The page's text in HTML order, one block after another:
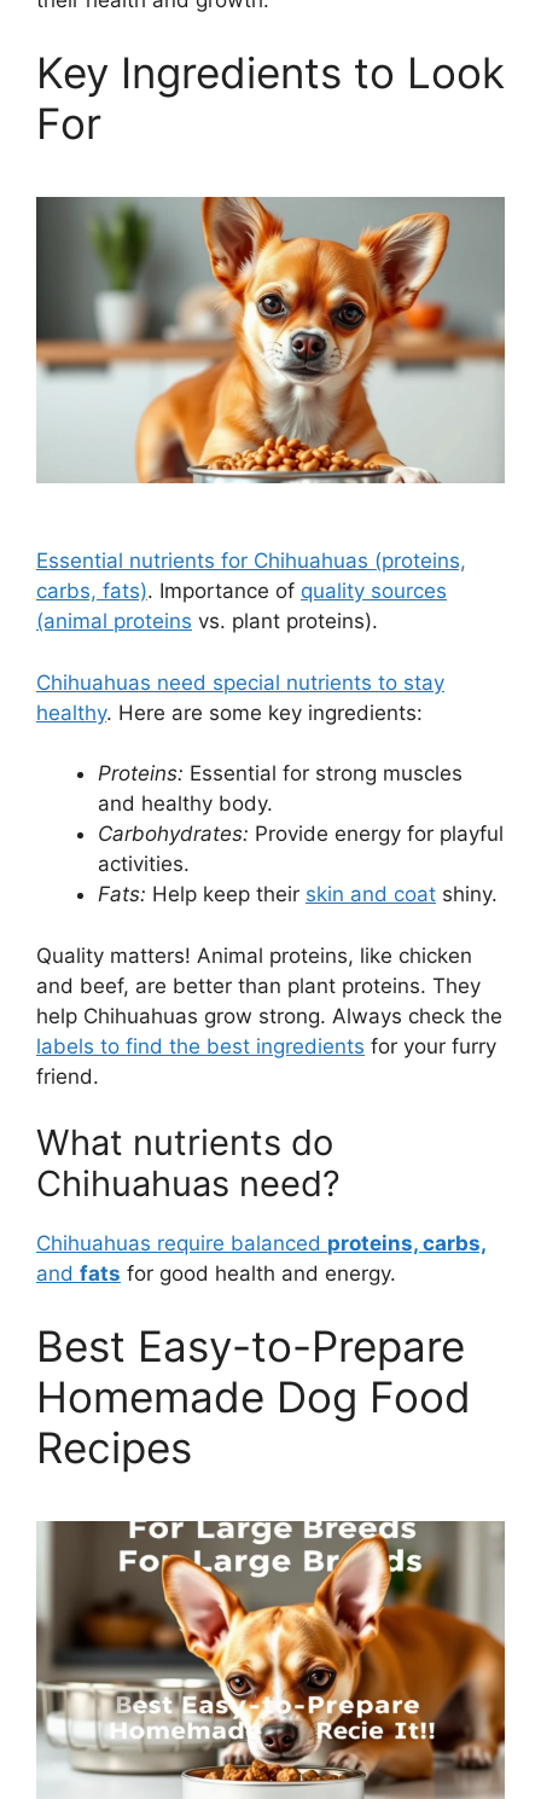
Key Ingredients to Look
For
Essential nutrients for Chihuahuas (proteins,
carbs, fats). Importance of quality sources
(animal proteins vs. plant proteins).
Chihuahuas need special nutrients to stay
healthy. Here are some key ingredients:
Proteins: Essential for strong muscles
and healthy body.
Carbohydrates: Provide energy for playful
activities.
Fats: Help keep their skin and coat shiny.
Quality matters! Animal proteins, like chicken
and beef, are better than plant proteins. They
help Chihuahuas grow strong. Always check the
labels to find the best ingredients for your furry
friend.
What nutrients do
Chihuahuas need?
Chihuahuas require balanced proteins, carbs,
and fats for good health and energy.
Best Easy-to-Prepare
Homemade Dog Food
Recipes